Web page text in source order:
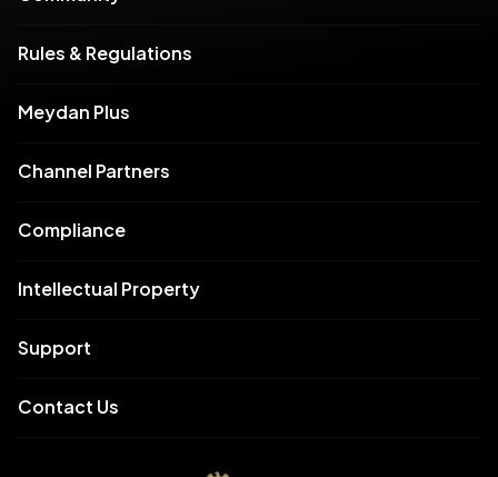
Rules & Regulations
Meydan Plus
Channel Partners
Compliance
Intellectual Property
Support
Contact Us